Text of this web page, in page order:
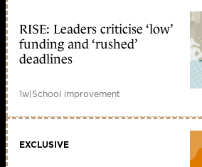
RISE: Leaders criticise ‘low’
funding and ‘rushed’
deadlines
1w|School improvement
EXCLUSIVE